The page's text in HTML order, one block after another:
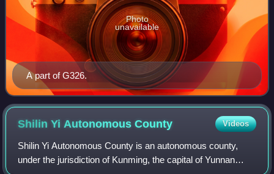
A part of G326.
Photo
unavailable
Shilin Yi AutonomousCounty Videos
Shilin Yi Autonomous County is an autonomous county,
under the jurisdiction of Kunming, the capital of Yunnan